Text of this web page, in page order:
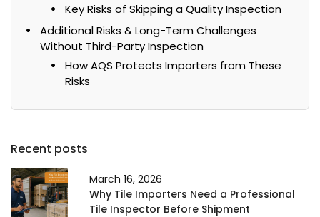
Key Risks of Skipping a Quality Inspection
Additional Risks & Long-Term Challenges
Without Third-Party Inspection
How AQS Protects Importers from These
Risks
Recent posts
March 16, 2026
Why Tile Importers Need a Professional
Tile Inspector Before Shipment